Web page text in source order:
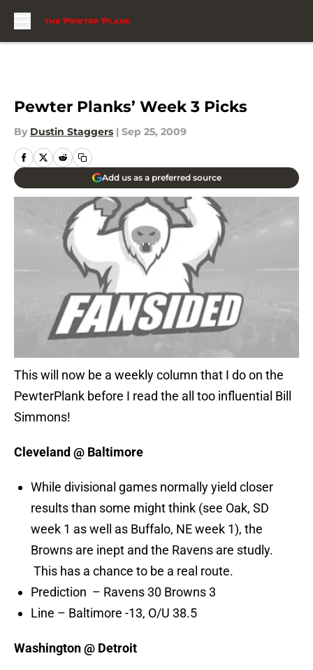
Pewter Planks’ Week 3 Picks
By Dustin Staggers | Sep 25, 2009
Add us as a preferred source
This will now be a weekly column that I do on the
PewterPlank before I read the all too influential Bill
Simmons!
Cleveland @ Baltimore
While divisional games normally yield closer
results than some might think (see Oak, SD
week 1 as well as Buffalo, NE week 1), the
Browns are inept and the Ravens are studly.
This has a chance to be a real route.
Prediction – Ravens 30 Browns 3
Line – Baltimore -13, O/U 38.5
Washington @ Detroit